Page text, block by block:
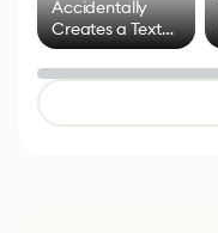
Accidentally
Creates a Text
Effect System